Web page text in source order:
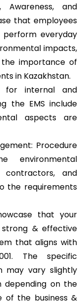
Awareness, and
that employees
everyday
impacts,
importance of
in Kazakhstan.
for internal and
the EMS include
aspects are
Procedure
environmental
and
the requirements
that your
& effective
that aligns with
The specific
may vary slightly
depending on the
of the business &